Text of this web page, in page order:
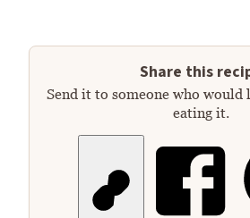
Share this
Send it to someone who
eating it.